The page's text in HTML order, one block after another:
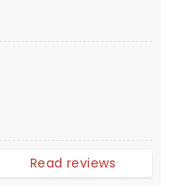
Read reviews